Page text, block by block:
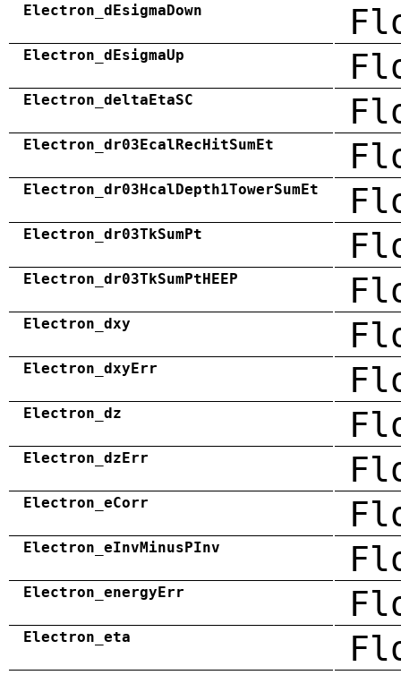
Electron_dEsigmaDown
Electron_dEsigmaUp
Electron_deltaEtaSC
Electron_dr03EcalRecHitSumEt
Electron_dr03HcalDepth1TowerSumEt
Electron_dr03TkSumPt
Electron_dr03TkSumPtHEEP
Electron_dxy
Electron_dxyErr
Electron_dz
Electron_dzErr
Electron_eCorr
Electron_eInvMinusPInv
Electron_energyErr
Electron_eta